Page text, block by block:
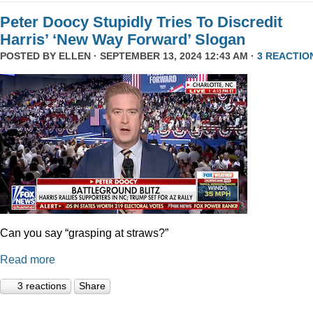
Peter Doocy Stupidly Tries To Discredit
Harris’ ‘New Way Forward’ Slogan
POSTED BY ELLEN · SEPTEMBER 13, 2024 12:43 AM · 3
Can you say “grasping at straws?”
Read more
3 reactions Share